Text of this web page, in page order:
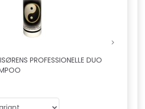
PROFESSIONELLE DUO